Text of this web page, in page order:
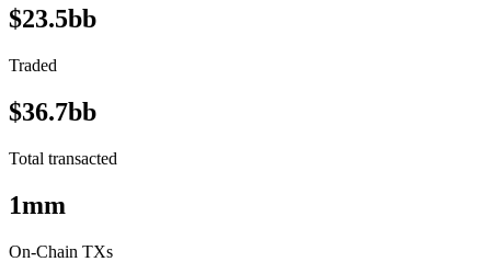
$23.5bb
Traded
$36.7bb
Total transacted
1mm
On-Chain TXs